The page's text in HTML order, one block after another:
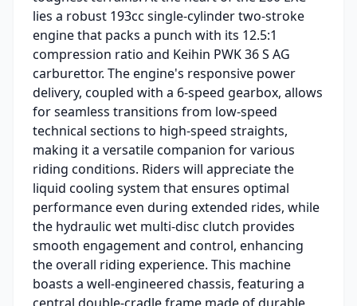
lies a robust 193cc single-cylinder two-stroke
engine that packs a punch with its 12.5:1
compression ratio and Keihin PWK 36 S AG
carburettor. The engine's responsive power
delivery, coupled with a 6-speed gearbox, allows
for seamless transitions from low-speed
technical sections to high-speed straights,
making it a versatile companion for various
riding conditions. Riders will appreciate the
liquid cooling system that ensures optimal
performance even during extended rides, while
the hydraulic wet multi-disc clutch provides
smooth engagement and control, enhancing
the overall riding experience. This machine
boasts a well-engineered chassis, featuring a